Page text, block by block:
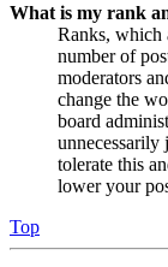
What is my rank
Ranks, which
number of
moderators
change the
board
unnecessarily
tolerate this
lower your
Top